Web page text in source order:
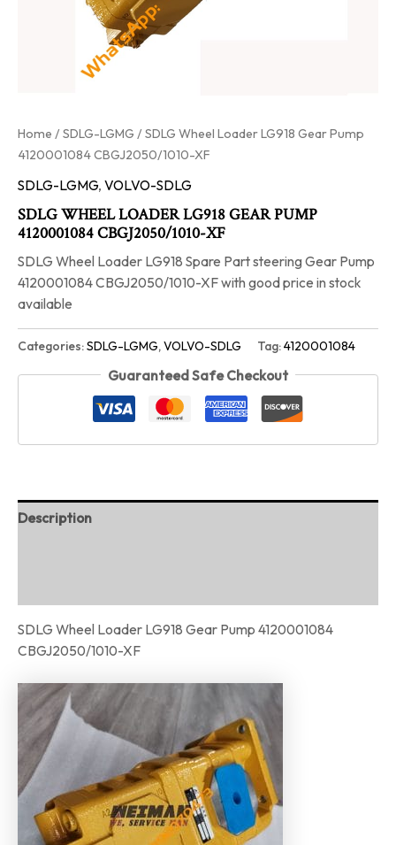
Home /SDLG-LGMG / SDLG Wheel Loader LG918 Gear Pump
4120001084 CBGJ2050/1010-XF
SDLG-LGMG, VOLVO-SDLG
SDLG WHEEL LOADER LG918 GEAR PUMP
4120001084 CBGJ2050/1010-XF
SDLG Wheel Loader LG918 Spare Part steering Gear Pump
4120001084 CBGJ2050/1010-XF with good price in stock
available
Categories:SDLG-LGMG, VOLVO-SDLG Tag:4120001084
Guaranteed Safe Checkout
Description
SDLG Wheel Loader LG918 Gear Pump 4120001084
CBGJ2050/1010-XF